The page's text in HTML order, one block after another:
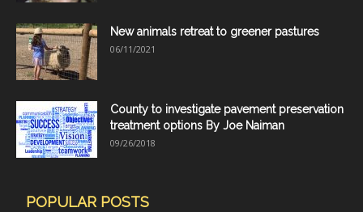
New animals retreat to greener pastures
06/11/2021
County to investigate pavement preservation
treatment options By Joe Naiman
09/26/2018
POPULAR POSTS